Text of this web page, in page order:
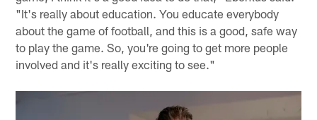
"It's really about education. You educate everybody
about the game of football, and this is a good, safe way
to play the game. So, you're going to get more people
involved and it's really exciting to see."